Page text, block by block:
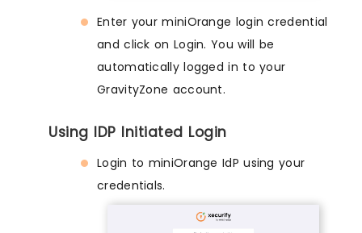
Enter your miniOrange login credential
and click on Login. You will be
automatically logged in to your
GravityZone account.
Using IDP Initiated Login
Login to miniOrange IdP using your
credentials.